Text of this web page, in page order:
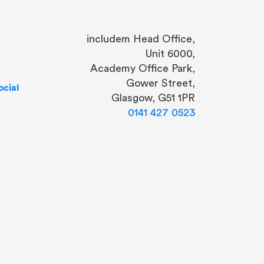
includem Head Office,
Unit 6000,
Academy Office Park,
Gower Street,
Glasgow, G51 1PR
0141 427 0523